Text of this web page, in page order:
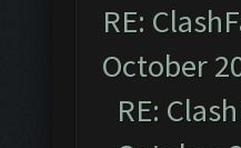
RE:
October
RE: